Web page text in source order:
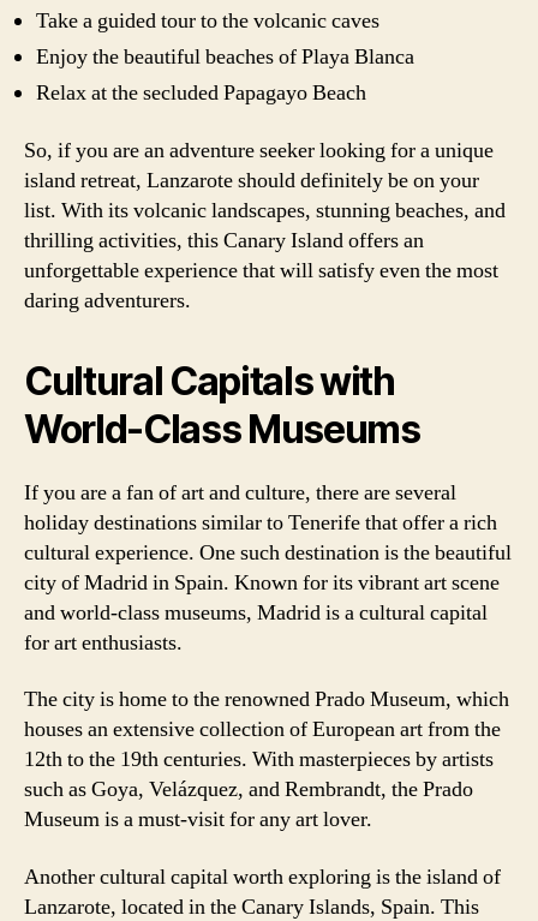
Take a guided tour to the volcanic caves
Enjoy the beautiful beaches of Playa Blanca
Relax at the secluded Papagayo Beach
So, if you are an adventure seeker looking for a unique
island retreat, Lanzarote should definitely be on your
list. With its volcanic landscapes, stunning beaches, and
thrilling activities, this Canary Island offers an
unforgettable experience that will satisfy even the most
daring adventurers.
Cultural Capitals with
World-Class Museums
If you are a fan of art and culture, there are several
holiday destinations similar to Tenerife that offer a rich
cultural experience. One such destination is the beautiful
city of Madrid in Spain. Known for its vibrant art scene
and world-class museums, Madrid is a cultural capital
for art enthusiasts.
The city is home to the renowned Prado Museum, which
houses an extensive collection of European art from the
12th to the 19th centuries. With masterpieces by artists
such as Goya, Velázquez, and Rembrandt, the Prado
Museum is a must-visit for any art lover.
Another cultural capital worth exploring is the island of
Lanzarote, located in the Canary Islands, Spain. This